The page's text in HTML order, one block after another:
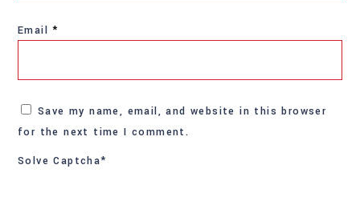
Email*
Save my name, email, and website in this browser
for the next time I comment.
Solve Captcha*